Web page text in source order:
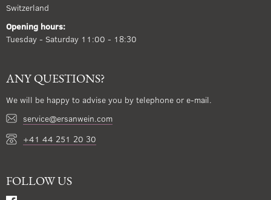
Switzerland
Opening hours:
Tuesday - Saturday 11:00 - 18:30
ANY QUESTIONS?
We will be happy to advise you by telephone or e-mail.
service@ersanwein.com
+41 44 251 20 30
FOLLOW US